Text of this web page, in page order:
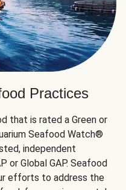
Practices
that is rated a Green or
Seafood Watch®
independent
or Global GAP. Seafood
efforts to address the